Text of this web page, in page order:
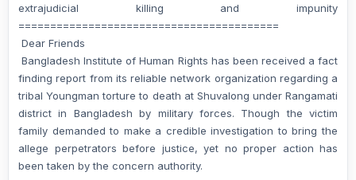
extrajudicial killing and impunity
=========================================
Dear Friends
Bangladesh Institute of Human Rights has been received a fact
finding report from its reliable network organization regarding a
tribal Youngman torture to death at Shuvalong under Rangamati
district in Bangladesh by military forces. Though the victim
family demanded to make a credible investigation to bring the
allege perpetrators before justice, yet no proper action has
been taken by the concern authority.